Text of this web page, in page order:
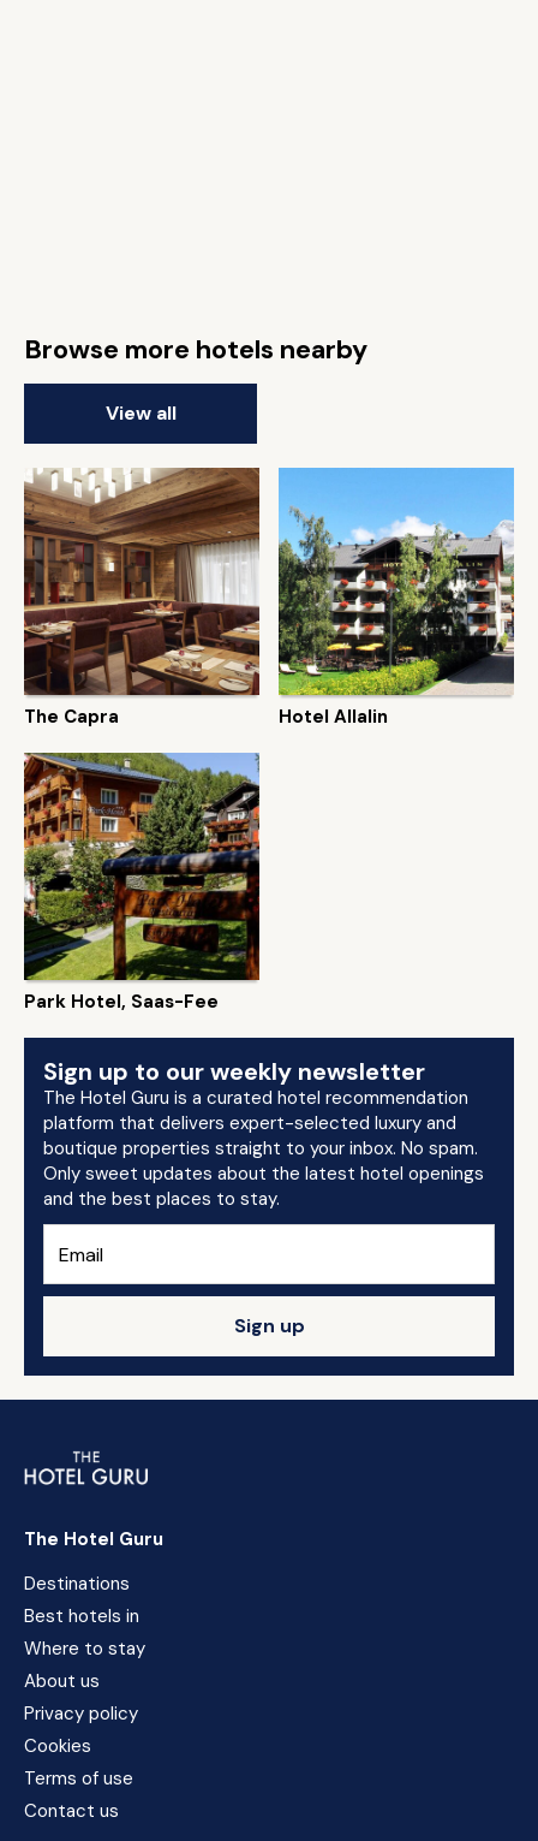
Browse more hotels nearby
View all
The Capra Hotel Allalin
Park Hotel, Saas-Fee
Sign up to our weekly newsletter
The Hotel Guru is a curated hotel recommendation
platform that delivers expert-selected luxury and
boutique properties straight to your inbox. No spam.
Only sweet updates about the latest hotel openings
and the best places to stay.
Sign up
The Hotel Guru
Destinations
Best hotels in
Where to stay
About us
Privacy policy
Cookies
Terms of use
Contact us